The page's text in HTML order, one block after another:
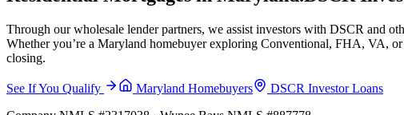
Through our wholesale lender partners, we assist investors with DSCR and
Whether you’re a Maryland homebuyer exploring Conventional, FHA, VA,
closing.
See If You Qualify Maryland Homebuyers
DSCR Investor Loans